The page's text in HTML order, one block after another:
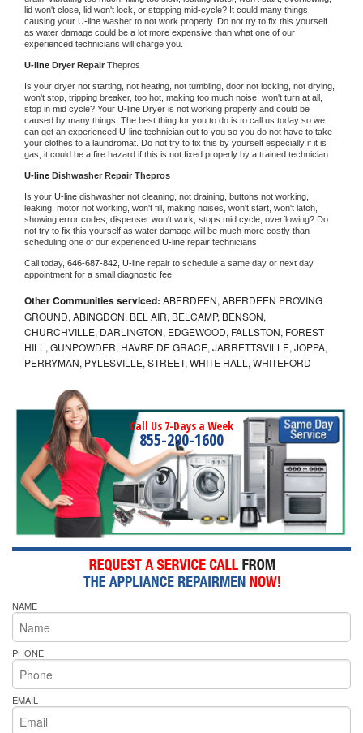
lid won't close, lid won't lock, or stopping mid-cycle? It could many things
causing your U-line washer to not work properly. Do not try to fix this yourself
as water damage could be a lot more expensive than what one of our
experienced technicians will charge you.
U-line Dryer Repair Thepros
Is your dryer not starting, not heating, not tumbling, door not locking, not drying,
won't stop, tripping breaker, too hot, making too much noise, won't turn at all,
stop in mid cycle? Your U-line Dryer is not working properly and could be
caused by many things. The best thing for you to do is to call us today so we
can get an experienced U-line technician out to you so you do not have to take
your clothes to a laundromat. Do not try to fix this by yourself especially if it is
gas, it could be a fire hazard if this is not fixed properly by a trained technician.
U-line Dishwasher Repair Thepros
Is your U-line dishwasher not cleaning, not draining, buttons not working,
leaking, motor not working, won't fill, making noises, won't start, won't latch,
showing error codes, dispenser won't work, stops mid cycle, overflowing? Do
not try to fix this yourself as water damage will be much more costly than
scheduling one of our experienced U-line repair technicians.
Call today, 646-687-842, U-line repair to schedule a same day or next day
appointment for a small diagnostic fee
Other Communities serviced: ABERDEEN, ABERDEEN PROVING
GROUND, ABINGDON, BEL AIR, BELCAMP, BENSON,
CHURCHVILLE, DARLINGTON, EDGEWOOD, FALLSTON, FOREST
HILL, GUNPOWDER, HAVRE DE GRACE, JARRETTSVILLE, JOPPA,
PERRYMAN, PYLESVILLE, STREET, WHITE HALL, WHITEFORD
Call Us 7-Days a Week
855-290-1600
NAME
PHONE
EMAIL